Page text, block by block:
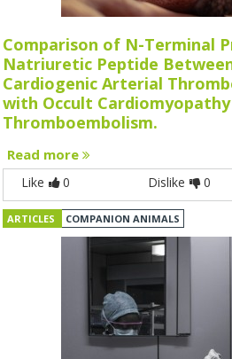
Comparison of N-Terminal
Natriuretic Peptide
Cardiogenic Arterial
with Occult
Thromboembolism.
Read more
Like 0 Dislike 0
ARTICLES COMPANION ANIMALS